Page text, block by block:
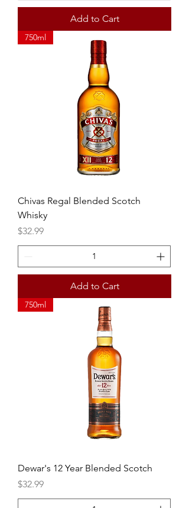
Add to Cart
750ml
Chivas Regal Blended Scotch
Whisky
Price
$32.99
Add to Cart
750ml
Dewar's 12 Year Blended Scotch
Price
$32.99